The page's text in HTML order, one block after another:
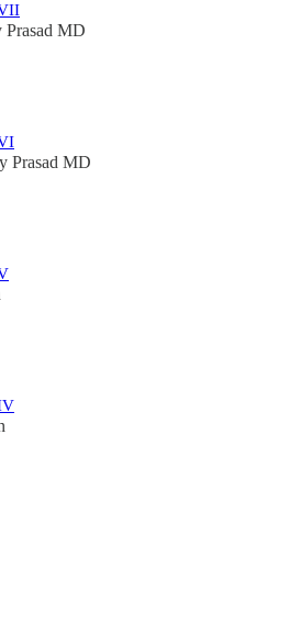
Prasad MD
Prasad MD